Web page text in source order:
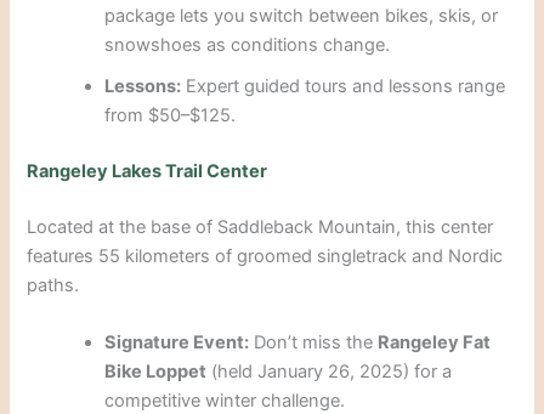
package lets you switch between bikes, skis, or
snowshoes as conditions change.
Lessons: Expert guided tours and lessons range
from $50–$125.
Rangeley Lakes Trail Center
Located at the base of Saddleback Mountain, this center
features 55 kilometers of groomed singletrack and Nordic
paths.
Signature Event: Don’t miss the Rangeley Fat
Bike Loppet (held January 26, 2025) for a
competitive winter challenge.